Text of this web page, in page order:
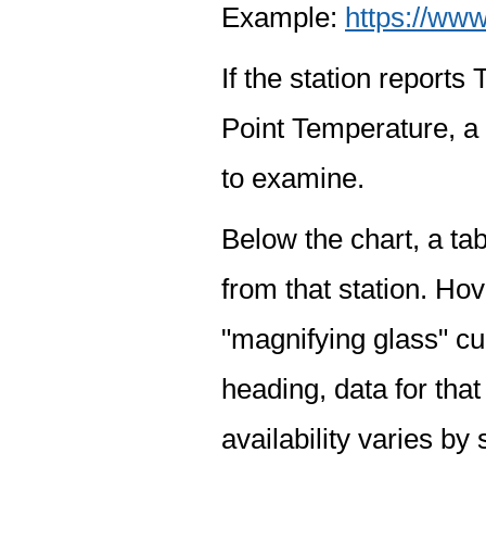
Example: https://
If the station reports
Point Temperature,
to examine.
Below the chart, a
from that station.
"magnifying glass"
heading, data for
availability varies by